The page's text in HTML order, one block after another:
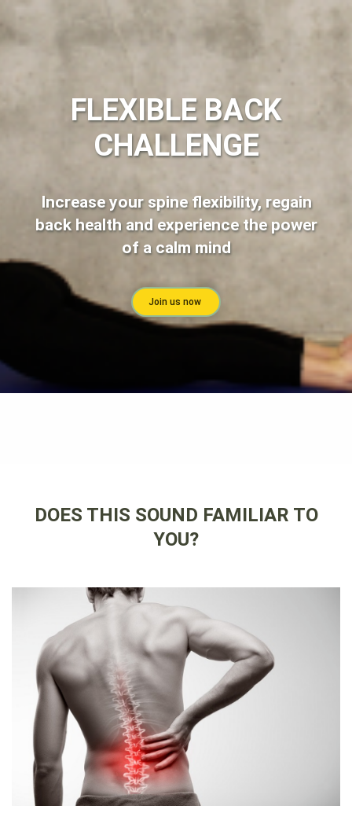
FLEXIBLE BACK
CHALLENGE
Increase your spine flexibility, regain
back health and experience the power
of a calm mind
Join us now
DOES THIS SOUND FAMILIAR TO
YOU?